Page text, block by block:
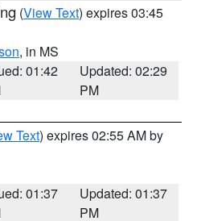
(View Text) expires 03:45
, in MS
01:42
Updated: 02:29
PM
Text) expires 02:55 AM by
01:37
Updated: 01:37
PM